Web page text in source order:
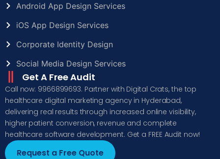
Android App Design Services
iOS App Design Services
Corporate Identity Design
Social Media Design Services
Get A Free Audit
Call now: 9966899693. Partner with Digital Crats, the top
healthcare digital marketing agency in Hyderabad,
delivering real results through increased online visibility,
higher patient conversion, revenue and complete
healthcare software development. Get a FREE Audit now!
Request a Free Quote